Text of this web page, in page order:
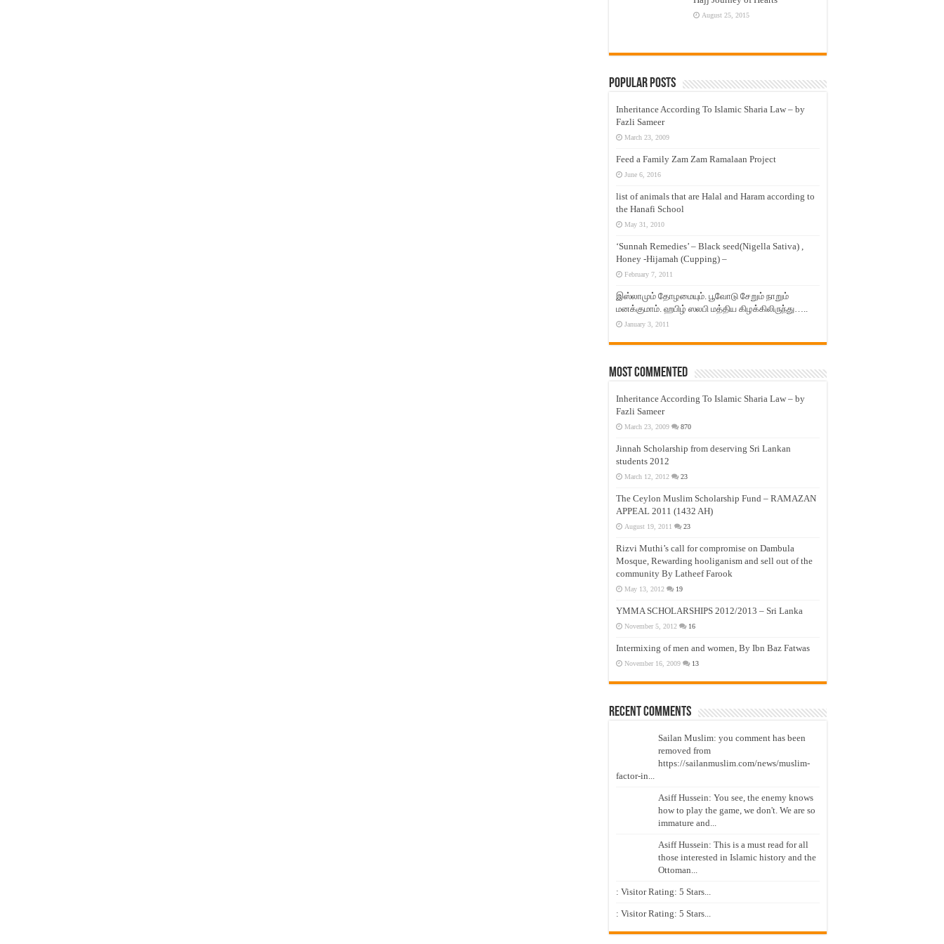
August 25, 2015
Popular Posts
Inheritance According To Islamic Sharia Law – by
Fazli Sameer
March 23, 2009
Feed a Family Zam Zam Ramalaan Project
June 6, 2016
list of animals that are Halal and Haram according to
the Hanafi School
May 31, 2010
‘Sunnah Remedies’ – Black seed(Nigella Sativa) ,
Honey -Hijamah (Cupping) –
February 7, 2011
இஸ்லாமும் தோழமையும். பூவோடு சேறும் நாறும்
மனக்குமாம். ஹபிழ் ஸலபி மத்திய கிழக்கிலிருந்து…..
January 3, 2011
Most Commented
Inheritance According To Islamic Sharia Law – by
Fazli Sameer
March 23, 2009 870
Jinnah Scholarship from deserving Sri Lankan
students 2012
March 12, 2012 23
The Ceylon Muslim Scholarship Fund – RAMAZAN
APPEAL 2011 (1432 AH)
August 19, 2011 23
Rizvi Muthi’s call for compromise on Dambula
Mosque, Rewarding hooliganism and sell out of the
community By Latheef Farook
May 13, 2012 19
YMMA SCHOLARSHIPS 2012/2013 – Sri Lanka
November 5, 2012 16
Intermixing of men and women, By Ibn Baz Fatwas
November 16, 2009 13
Recent Comments
Sailan Muslim: you comment has been
removed from
https://sailanmuslim.com/news/muslim-
factor-in...
Asiff Hussein: You see, the enemy knows
how to play the game, we don't. We are so
immature and...
Asiff Hussein: This is a must read for all
those interested in Islamic history and the
Ottoman...
: Visitor Rating: 5 Stars...
: Visitor Rating: 5 Stars...